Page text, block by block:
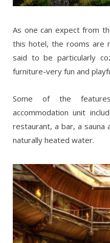
As one can expect from
this hotel, the rooms are
said to be particularly
furniture-very fun and
Some of the
accommodation unit
restaurant, a bar, a sauna
naturally heated water.